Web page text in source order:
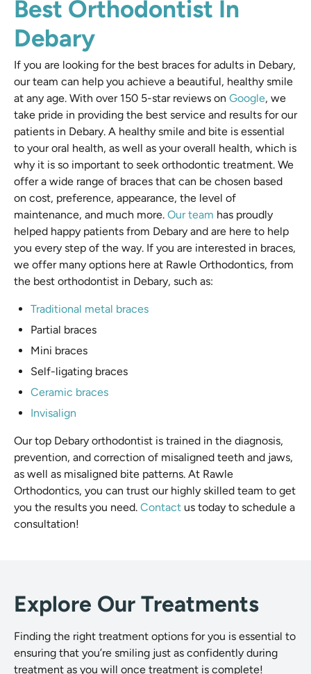
Best Orthodontist In
Debary
If you are looking for the best braces for adults in Debary,
our team can help you achieve a beautiful, healthy smile
at any age. With over 150 5-star reviews on Google, we
take pride in providing the best service and results for our
patients in Debary. A healthy smile and bite is essential
to your oral health, as well as your overall health, which is
why it is so important to seek orthodontic treatment. We
offer a wide range of braces that can be chosen based
on cost, preference, appearance, the level of
maintenance, and much more. Our team has proudly
helped happy patients from Debary and are here to help
you every step of the way. If you are interested in braces,
we offer many options here at Rawle Orthodontics, from
the best orthodontist in Debary, such as:
Traditional metal braces
Partial braces
Mini braces
Self-ligating braces
Ceramic braces
Invisalign
Our top Debary orthodontist is trained in the diagnosis,
prevention, and correction of misaligned teeth and jaws,
as well as misaligned bite patterns. At Rawle
Orthodontics, you can trust our highly skilled team to get
you the results you need. Contact us today to schedule a
consultation!
Explore Our Treatments
Finding the right treatment options for you is essential to
ensuring that you’re smiling just as confidently during
treatment as you will once treatment is complete!